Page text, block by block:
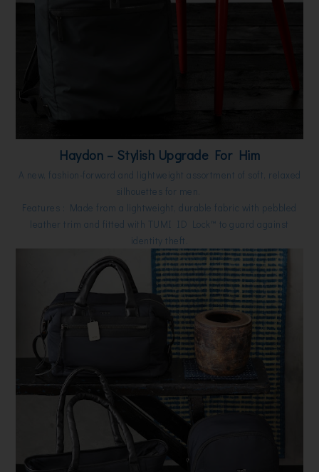
Haydon – Stylish Upgrade For Him
A new, fashion-forward and lightweight assortment of soft, relaxed
silhouettes for men.
Features : Made from a lightweight, durable fabric with pebbled
leather trim and fitted with TUMI ID Lock™ to guard against
identity theft.